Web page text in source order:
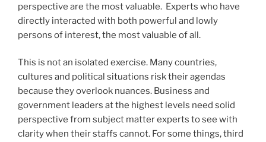
perspective are the most valuable. Experts who have
directly interacted with both powerful and lowly
persons of interest, the most valuable of all.
This is not an isolated exercise. Many countries,
cultures and political situations risk their agendas
because they overlook nuances. Business and
government leaders at the highest levels need solid
perspective from subject matter experts to see with
clarity when their staffs cannot. For some things, third